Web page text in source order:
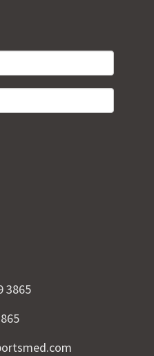
3865